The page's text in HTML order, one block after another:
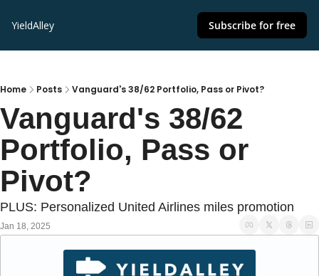
YieldAlley Subscribe for free
Home Posts Vanguard's 38/62 Portfolio, Pass or Pivot?
Vanguard's 38/62
Portfolio, Pass or
Pivot?
PLUS: Personalized United Airlines miles promotion
Jan 18, 2025